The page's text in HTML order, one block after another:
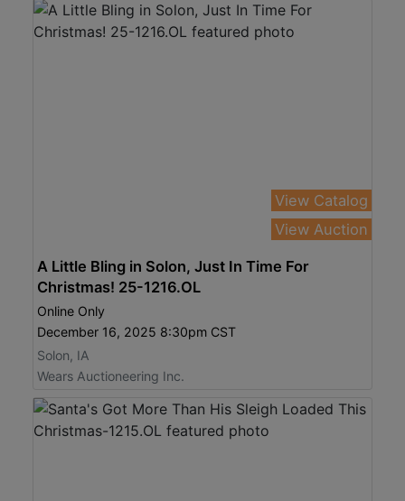
View Catalog
View Auction
A Little Bling in Solon, Just In Time For
Christmas! 25-1216.OL
Online Only
December 16, 2025 8:30pm CST
Solon, IA
Wears Auctioneering Inc.